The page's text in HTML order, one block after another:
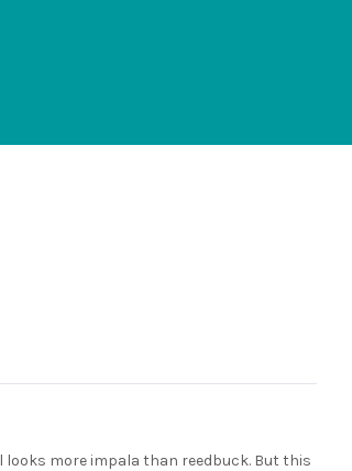
more impala than reedbuck. But this